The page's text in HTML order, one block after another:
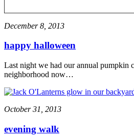
December 8, 2013
happy halloween
Last night we had our annual pumpkin
neighborhood now…
October 31, 2013
evening walk